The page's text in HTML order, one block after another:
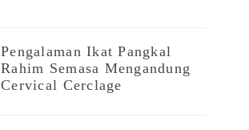
Pengalaman Ikat Pangkal
Rahim Semasa Mengandung
Cervical Cerclage